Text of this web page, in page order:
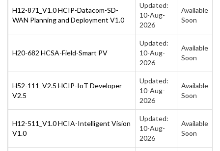
H12-871_V1.0 HCIP-Datacom-SD-
WAN Planning and Deployment V1.0
Updated:
10-Aug-
2026
Available
Soon
H20-682 HCSA-Field-Smart PV
Updated:
10-Aug-
2026
Available
Soon
H52-111_V2.5 HCIP-IoT Developer
V2.5
Updated:
10-Aug-
2026
Available
Soon
H12-511_V1.0 HCIA-Intelligent Vision
V1.0
Updated:
10-Aug-
2026
Available
Soon